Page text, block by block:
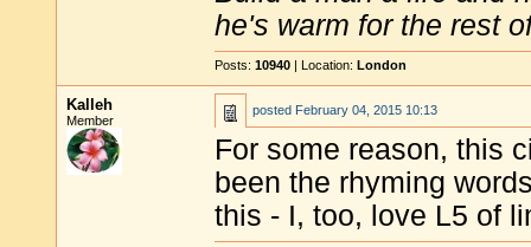
he's warm for the rest
Posts: 10940 | Location: London
Kalleh
Member
posted February 04, 2015 10:13
For some reason, this
been the rhyming
this - I, too, love L5 of